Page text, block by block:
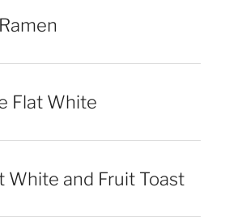
Flat White
White and Fruit Toast